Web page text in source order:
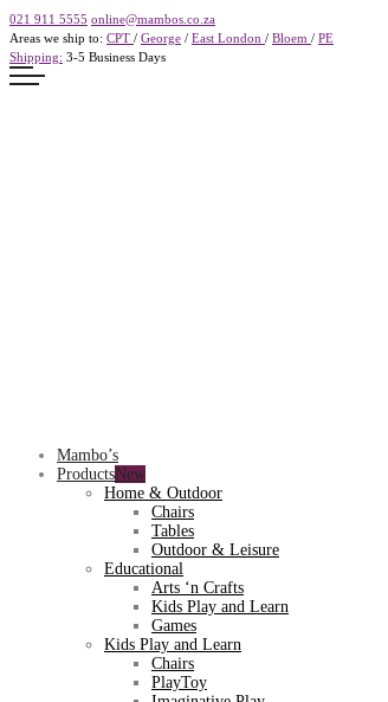
021 911 5555 online@mambos.co.za
Areas we ship to: CPT / George / East London / Bloem / PE
Shipping: 3-5 Business Days
Mambo’s
Products
Home & Outdoor
Chairs
Tables
Outdoor & Leisure
Educational
Arts ‘n Crafts
Kids Play and Learn
Games
Kids Play and Learn
Chairs
PlayToy